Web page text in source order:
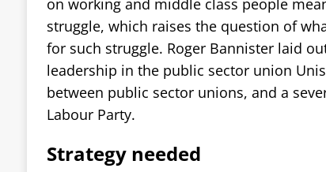
on working and middle class people
struggle, which raises the question of
for such struggle. Roger Bannister laid
leadership in the public sector union
between public sector unions, and a
Labour Party.
Strategy needed